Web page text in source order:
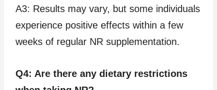
A3: Results may vary, but some individuals
experience positive effects within a few
weeks of regular NR supplementation.
Q4: Are there any dietary restrictions